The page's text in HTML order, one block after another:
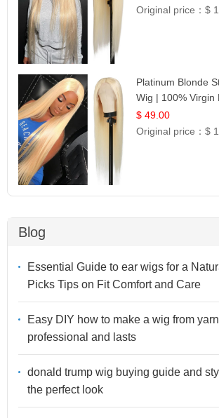
Original price：$
Platinum Blonde
Wig | 100% Virgin
Celebrity Collection
$ 49.00
Original price：$
Blog
Essential Guide to ear wigs for a
Picks Tips on Fit Comfort and Care
Easy DIY how to make a wig from
professional and lasts
donald trump wig buying guide and
the perfect look